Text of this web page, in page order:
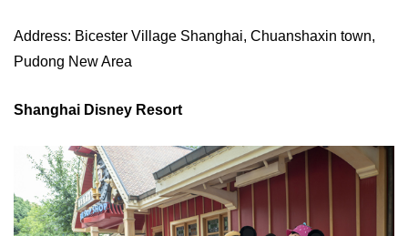
Address: Bicester Village Shanghai, Chuanshaxin town,
Pudong New Area
Shanghai Disney Resort